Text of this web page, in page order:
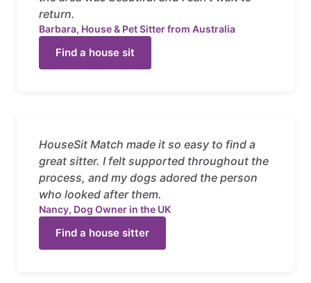
return.
Barbara, House & Pet Sitter from Australia
Find a house sit
HouseSit Match made it so easy to find a
great sitter. I felt supported throughout the
process, and my dogs adored the person
who looked after them.
Nancy, Dog Owner in the UK
Find a house sitter